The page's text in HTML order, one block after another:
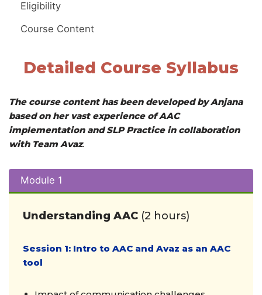
Eligibility
Course Content
Detailed Course Syllabus
The course content has been developed by Anjana
based on her vast experience of AAC
implementation and SLP Practice in collaboration
with Team Avaz.
Module 1
Understanding AAC (2 hours)
Session 1: Intro to AAC and Avaz as an AAC
tool